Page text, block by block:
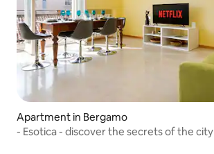
Apartment in Bergamo
- Esotica - discover the secrets of the city